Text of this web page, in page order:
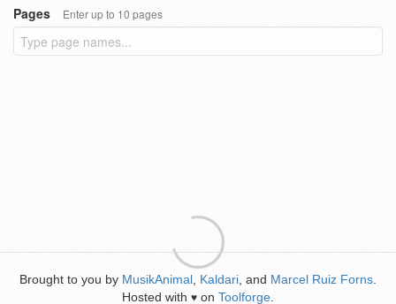
Pages
Enter up to 10 pages
Brought to you by MusikAnimal Kaldari , and Marcel Ruiz Forns
Hosted with ♥ on Toolforge